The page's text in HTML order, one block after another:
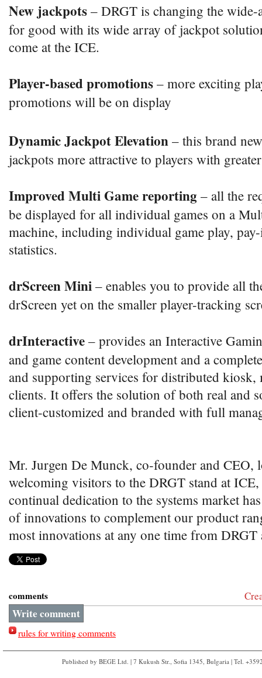
New jackpots – DRGT is changing the wide-
for good with its wide array of jackpot
come at the ICE.
Player-based promotions – more exciting
promotions will be on display
Dynamic Jackpot Elevation – this brand
jackpots more attractive to players with
Improved Multi Game reporting – all the
be displayed for all individual games on a
machine, including individual game play,
statistics.
drScreen Mini – enables you to provide all
drScreen yet on the smaller player-tracking
drInteractive – provides an Interactive
and game content development and a
and supporting services for distributed kiosk,
clients. It offers the solution of both real and
client-customized and branded with full
Mr. Jurgen De Munck, co-founder and CEO,
welcoming visitors to the DRGT stand at
continual dedication to the systems market
of innovations to complement our product
most innovations at any one time from DRGT
comments
Write comment
rules for writing comments
Published by BEGE Ltd. | 7 Kukush Str., Sofia 1345, Bulgaria | Tel.